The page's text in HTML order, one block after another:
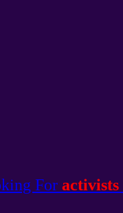
For activists